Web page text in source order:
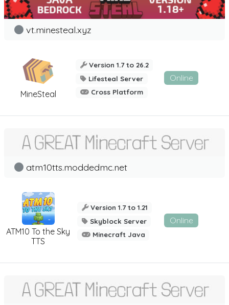
MineSteal
vt.minesteal.xyz
Version 1.7 to 26.2
Lifesteal Server
Cross Platform
Online
ATM10 To the Sky
TTS
atm10tts.moddedmc.net
Version 1.7 to 1.21
Skyblock Server
Minecraft Java
Online